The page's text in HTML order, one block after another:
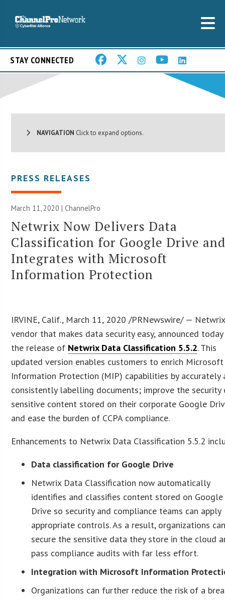
STAY CONNECTED
NAVIGATION Click to expand options.
PRESS RELEASES
March 11, 2020 | ChannelPro
Netwrix Now Delivers Data
Classification for Google Drive
Integrates with Microsoft
Information Protection
IRVINE, Calif., March 11, 2020 /PRNewswire/ —
vendor that makes data security easy, announced today
the release of Netwrix Data Classification 5.5.2. This
updated version enables customers to enrich Microsoft
Information Protection (MIP) capabilities by accurately
consistently labelling documents; improve the security
sensitive content stored on their corporate Google
and ease the burden of CCPA compliance.
Enhancements to Netwrix Data Classification 5.5.2
Data classification for Google Drive
Netwrix Data Classification now automatically
identifies and classifies content stored on Google
Drive so security and compliance teams can apply
appropriate controls. As a result, organizations
secure the sensitive data they store in the cloud
pass compliance audits with far less effort.
Integration with Microsoft Information
Organizations can further reduce the risk of a